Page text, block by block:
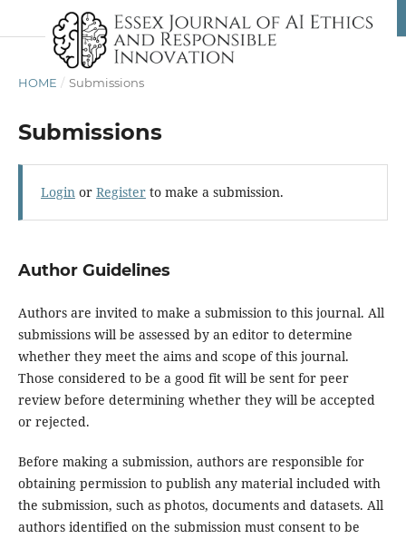
HOME / Submissions
Submissions
Loginor Registerto make a submission.
Author Guidelines
Authors are invited to make a submission to this journal. All
submissions will be assessed by an editor to determine
whether they meet the aims and scope of this journal.
Those considered to be a good fit will be sent for peer
review before determining whether they will be accepted
or rejected.
Before making a submission, authors are responsible for
obtaining permission to publish any material included with
the submission, such as photos, documents and datasets. All
authors identified on the submission must consent to be